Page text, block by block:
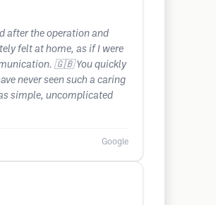
after the operation and
felt at home, as if I were
🇬🇧 You quickly
never seen such a caring
simple, uncomplicated
Google